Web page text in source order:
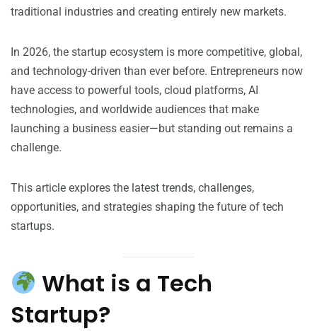
traditional industries and creating entirely new markets.
In 2026, the startup ecosystem is more competitive, global,
and technology-driven than ever before. Entrepreneurs now
have access to powerful tools, cloud platforms, AI
technologies, and worldwide audiences that make
launching a business easier—but standing out remains a
challenge.
This article explores the latest trends, challenges,
opportunities, and strategies shaping the future of tech
startups.
What is a Tech
Startup?